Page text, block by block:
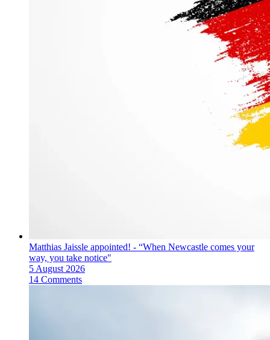
Matthias Jaissle appointed! - “When Newcastle comes your
way, you take notice"
5 August 2026
14 Comments